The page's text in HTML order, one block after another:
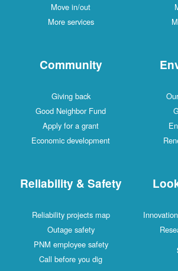
Move in/out
More services
Community
Giving back
Good Neighbor Fund
Apply for a grant
Economic development
Reliability & Safety
Reliability projects map
Outage safety
PNM employee safety
Call before you dig